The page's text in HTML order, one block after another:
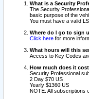
What is a Security
The Security
basic purpose of the
You must have a valid
Where do I go to sign
Click here for more
What hours will this
Access to Key Codes
How much does it
Security Professional
2 Day $70 US
Yearly $1360 US
NOTE: All subscriptions